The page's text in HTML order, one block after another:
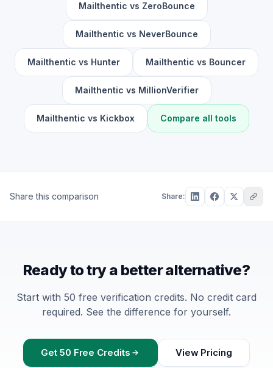
Mailthentic vs ZeroBounce
Mailthentic vs NeverBounce
Mailthentic vs Hunter Mailthentic vs Bouncer
Mailthentic vs MillionVerifier
Mailthentic vs Kickbox Compare all tools
Share this comparison Share:
Ready to try a better alternative?
Start with 50 free verification credits. No credit card
required. See the difference for yourself.
Get 50 Free Credits View Pricing